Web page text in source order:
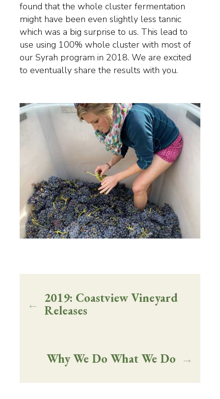
found that the whole cluster fermentation
might have been even slightly less tannic
which was a big surprise to us. This lead to
use using 100% whole cluster with most of
our Syrah program in 2018. We are excited
to eventually share the results with you.
← 2019: Coastview Vineyard
Releases
Why We Do What We Do →